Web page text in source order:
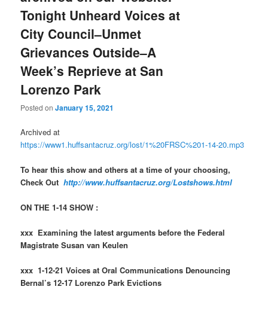
Tonight Unheard Voices at
City Council–Unmet
Grievances Outside–A
Week’s Reprieve at San
Lorenzo Park
Posted onJanuary 15, 2021
Archived at
https://www1.huffsantacruz.org/lost/1%20FRSC%201-14-20.mp3
To hear this show and others at a time of your choosing,
Check Outhttp://www.huffsantacruz.org/Lostshows.html
ON THE 1-14 SHOW :
xxx Examining the latest arguments before the Federal
Magistrate Susan van Keulen
xxx 1-12-21 Voices at Oral Communications Denouncing
Bernal’s 12-17 Lorenzo Park Evictions